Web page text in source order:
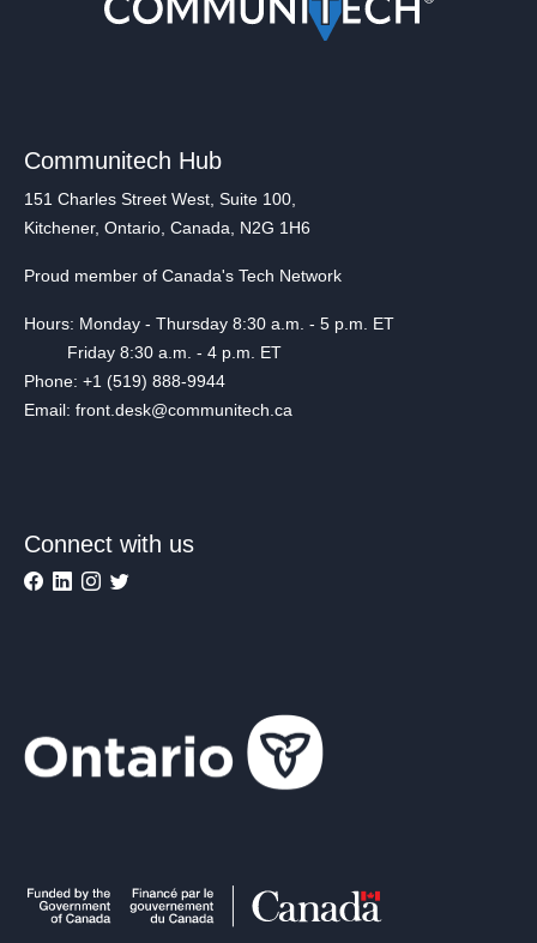
Communitech Hub
151 Charles Street West, Suite 100,
Kitchener, Ontario, Canada, N2G 1H6
Proud member of Canada's Tech Network
Hours: Monday - Thursday 8:30 a.m. - 5 p.m. ET
Friday 8:30 a.m. - 4 p.m. ET
Phone: +1 (519) 888-9944
Email: front.desk@communitech.ca
Connect with us